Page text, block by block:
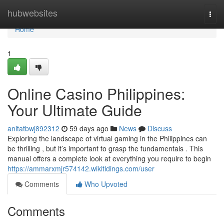
hubwebsites
Home
Home
1
Online Casino Philippines:
Your Ultimate Guide
anitatbwj892312 59 days ago News
Discuss
Exploring the landscape of virtual gaming in the Philippines can
be thrilling , but it’s important to grasp the fundamentals . This
manual offers a complete look at everything you require to begin
https://ammarxmjr574142.wikitidings.com/user
Comments
Who Upvoted
Comments